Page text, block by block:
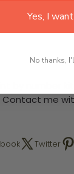
by number
me
Twitter
Yes, I
No thanks,